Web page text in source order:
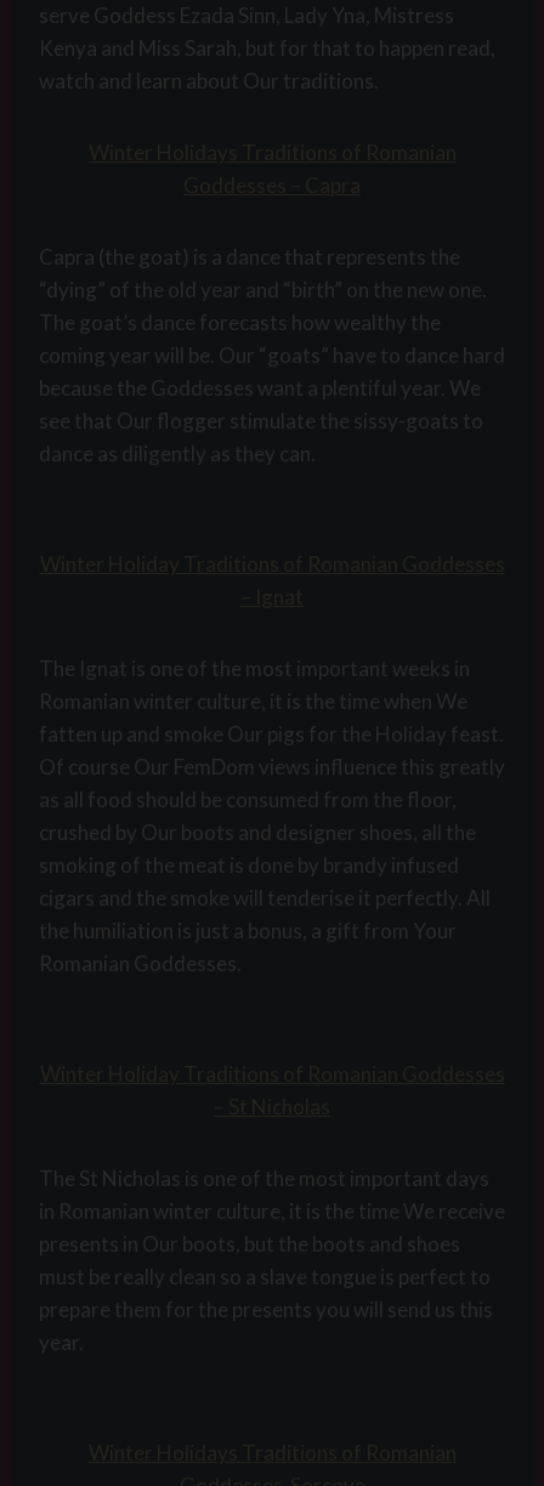
serve Goddess Ezada Sinn, Lady Yna, Mistress
Kenya and Miss Sarah, but for that to happen read,
watch and learn about Our traditions.
Capra (the goat) is a dance that represents the
“dying” of the old year and “birth” on the new one.
The goat’s dance forecasts how wealthy the
coming year will be. Our “goats” have to dance hard
because the Goddesses want a plentiful year. We
see that Our flogger stimulate the sissy-goats to
dance as diligently as they can.
The Ignat is one of the most important weeks in
Romanian winter culture, it is the time when We
fatten up and smoke Our pigs for the Holiday feast.
Of course Our FemDom views influence this greatly
as all food should be consumed from the floor,
crushed by Our boots and designer shoes, all the
smoking of the meat is done by brandy infused
cigars and the smoke will tenderise it perfectly. All
the humiliation is just a bonus, a gift from Your
Romanian Goddesses.
The St Nicholas is one of the most important days
in Romanian winter culture, it is the time We receive
presents in Our boots, but the boots and shoes
must be really clean so a slave tongue is perfect to
prepare them for the presents you will send us this
year.